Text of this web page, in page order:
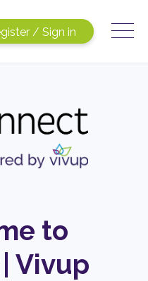
/ Sign in
to
Vivup